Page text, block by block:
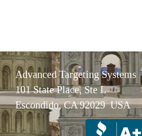
Advanced Targeting Systems
101 State Place, Ste L
Escondido, CA 92029 USA